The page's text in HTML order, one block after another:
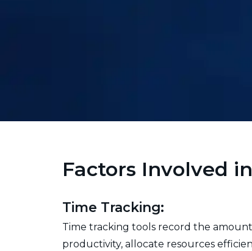
Factors Involved
Time Tracking:
Time tracking tools record the
productivity, allocate resources